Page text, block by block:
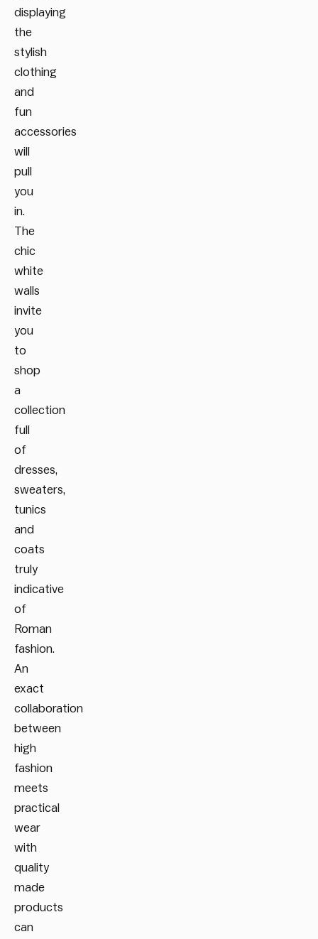
displaying
the
stylish
clothing
and
fun
accessories
will
pull
you
in.
The
chic
white
walls
invite
you
to
shop
a
collection
full
of
dresses,
sweaters,
tunics
and
coats
truly
indicative
of
Roman
fashion.
An
exact
collaboration
between
high
fashion
meets
practical
wear
with
quality
made
products
can